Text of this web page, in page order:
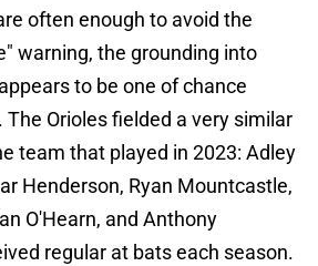
often enough to avoid the
warning, the grounding into
to be one of chance
The Orioles fielded a very similar
team that played in 2023: Adley
Henderson, Ryan Mountcastle,
O'Hearn, and Anthony
regular at bats each season.